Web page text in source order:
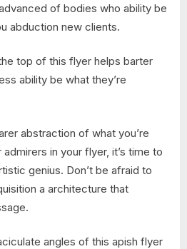
of bodies who ability be
abduction new clients.
top of this flyer helps barter
ability be what they’re
abstraction of what you’re
in your flyer, it’s time to
genius. Don’t be afraid to
a architecture that
angles of this apish flyer